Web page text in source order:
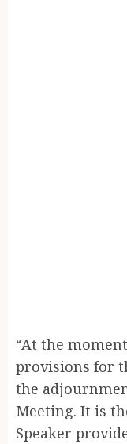
“At the
provisions for
the
Meeting. It is
Speaker